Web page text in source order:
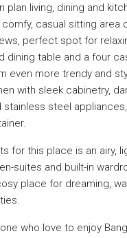
plan living, dining and
casual sitting area
perfect spot for
dining table and a four
even more trendy and
with sleek cabinetry,
stainless steel
for this place is an airy,
suites and built-in
place for dreaming,
who love to enjoy